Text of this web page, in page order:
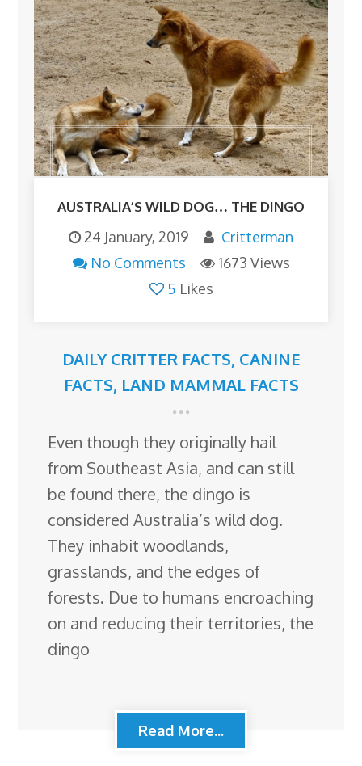
AUSTRALIA’S WILD DOG… THE DINGO
24 January, 2019
Critterman
No Comments
1673 Views
5 Likes
DAILY CRITTER FACTS, CANINE
FACTS, LAND MAMMAL FACTS
Even though they originally hail
from Southeast Asia, and can still
be found there, the dingo is
considered Australia’s wild dog.
They inhabit woodlands,
grasslands, and the edges of
forests. Due to humans encroaching
on and reducing their territories, the
dingo
Read More...